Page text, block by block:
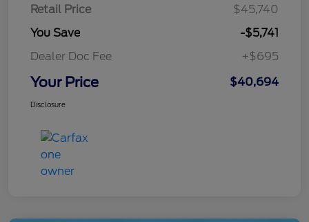
Retail Price
$45,740
You Save
-$5,741
Dealer Doc Fee
+$695
Your Price $40,694
Disclosure